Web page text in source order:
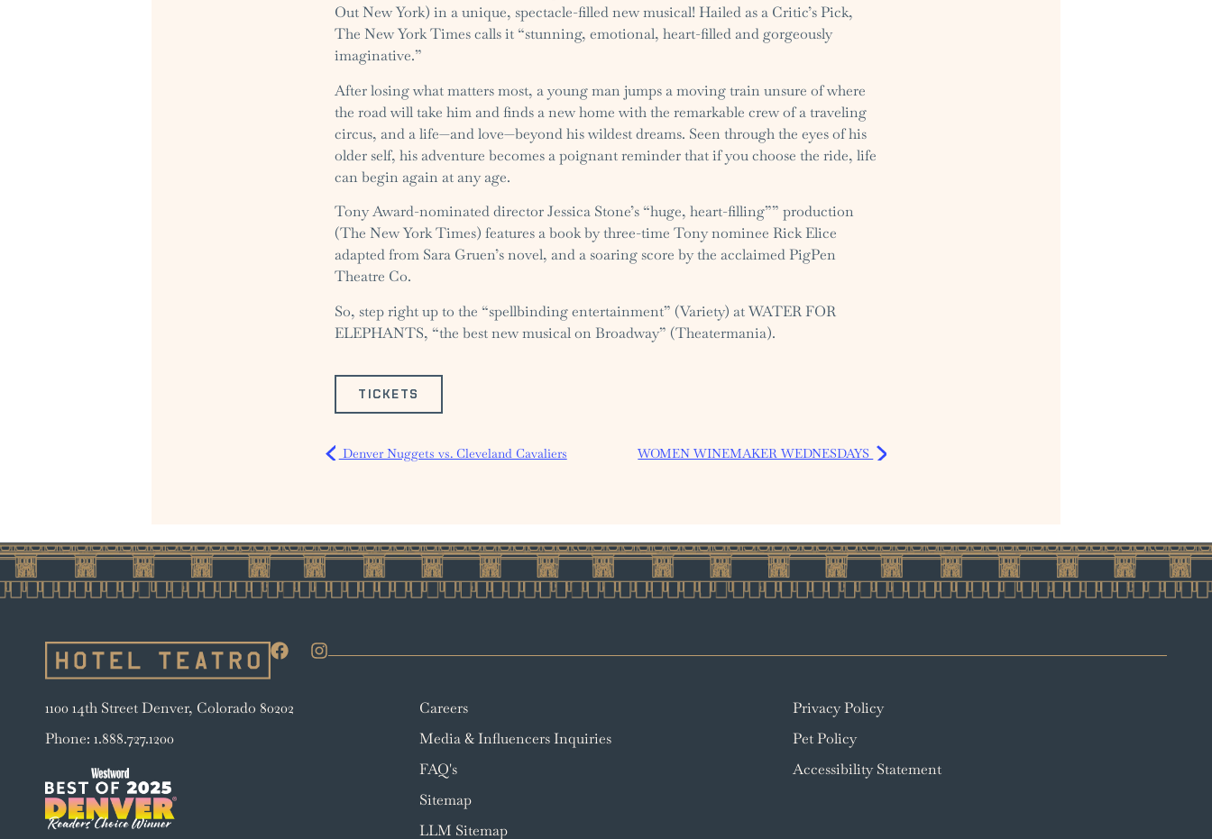
Out New York) in a unique, spectacle-filled new musical! Hailed as a Critic’s Pick,
The New York Times calls it “stunning, emotional, heart-filled and gorgeously
imaginative.”
After losing what matters most, a young man jumps a moving train unsure of where
the road will take him and finds a new home with the remarkable crew of a traveling
circus, and a life—and love—beyond his wildest dreams. Seen through the eyes of his
older self, his adventure becomes a poignant reminder that if you choose the ride, life
can begin again at any age.
Tony Award-nominated director Jessica Stone’s “huge, heart-filling”” production
(The New York Times) features a book by three-time Tony nominee Rick Elice
adapted from Sara Gruen’s novel, and a soaring score by the acclaimed PigPen
Theatre Co.
So, step right up to the “spellbinding entertainment” (Variety) at WATER FOR
ELEPHANTS, “the best new musical on Broadway” (Theatermania).
TICKETS
Denver Nuggets vs. Cleveland Cavaliers WOMEN WINEMAKER WEDNESDAYS
1100 14th Street Denver, Colorado 80202
Phone: 1.888.727.1200
Careers
Media & Influencers Inquiries
FAQ's
Sitemap
LLM Sitemap
Privacy Policy
Pet Policy
Accessibility Statement